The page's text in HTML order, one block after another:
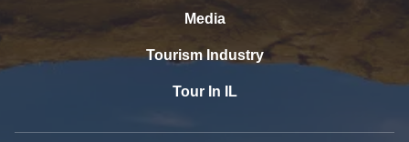
Media
Tourism Industry
Tour In IL